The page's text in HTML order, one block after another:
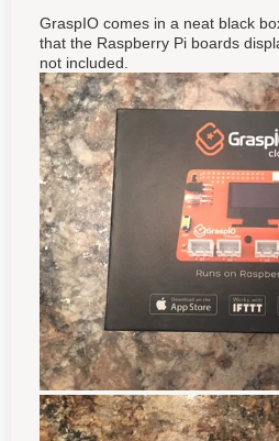
GraspIO comes in a neat black
that the Raspberry Pi boards
not included.